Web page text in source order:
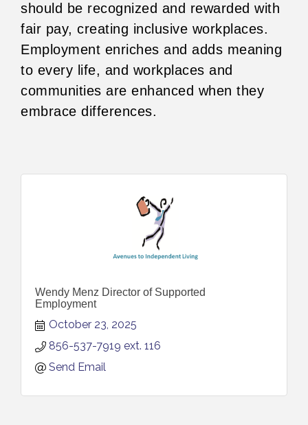
should be recognized and rewarded with
fair pay, creating inclusive workplaces.
Employment enriches and adds meaning
to every life, and workplaces and
communities are enhanced when they
embrace differences.
Wendy Menz Director of Supported
Employment
October 23, 2025
856-537-7919 ext. 116
Send Email